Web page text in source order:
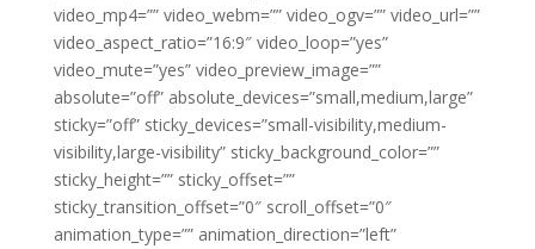
video_mp4=”” video_webm=”” video_ogv=”” video_url=””
video_aspect_ratio=”16:9″ video_loop=”yes”
video_mute=”yes” video_preview_image=””
absolute=”off” absolute_devices=”small,medium,large”
sticky=”off” sticky_devices=”small-visibility,medium-
visibility,large-visibility” sticky_background_color=””
sticky_height=”” sticky_offset=””
sticky_transition_offset=”0″ scroll_offset=”0″
animation_type=”” animation_direction=”left”